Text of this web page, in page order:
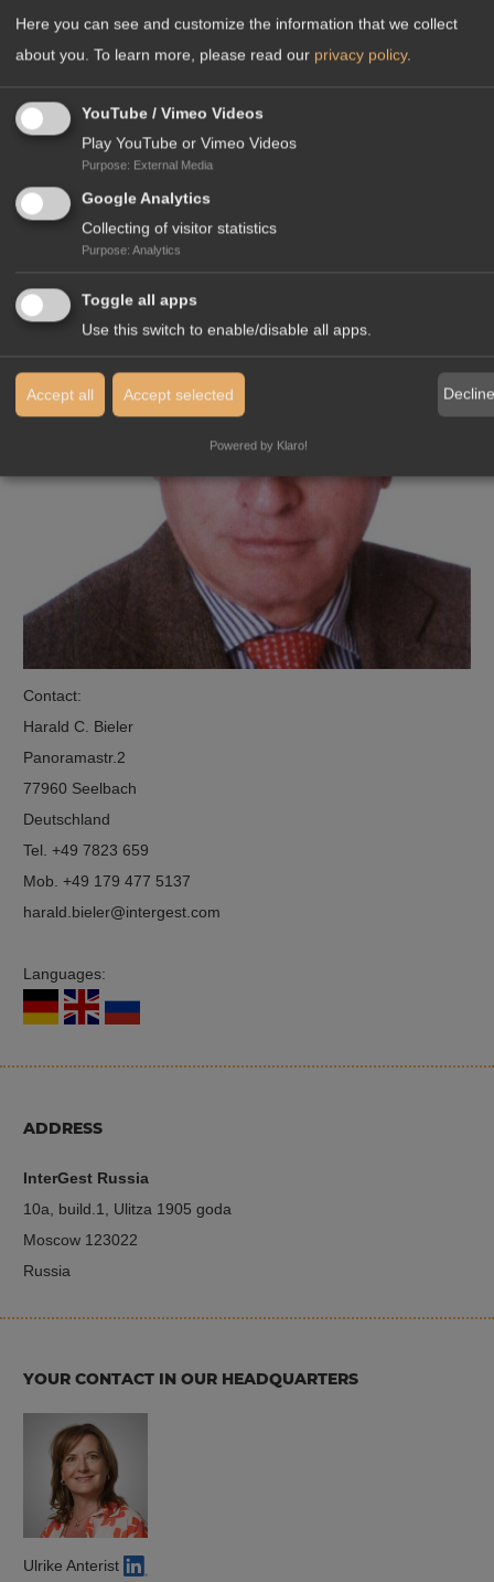
Languages:
YOUR CONTACT IN GERMANY
Contact:
Harald C. Bieler
Panoramastr.2
77960 Seelbach
Deutschland
Tel. +49 7823 659
Mob. +49 179 477 5137
harald.bieler
intergest.com
Languages:
ADDRESS
InterGest Russia
10a, build.1, Ulitza 1905 goda
Moscow 123022
Russia
YOUR CONTACT IN OUR HEADQUARTERS
Ulrike Anterist
Here you can see and customize the information that we collect
about you. To learn more, please read our privacy policy.
YouTube / Vimeo Videos
Play YouTube or Vimeo Videos
Purpose: External Media
Google Analytics
Collecting of visitor statistics
Purpose: Analytics
Toggle all apps
Use this switch to enable/disable all apps.
Accept all Accept selected
Powered by Klaro!